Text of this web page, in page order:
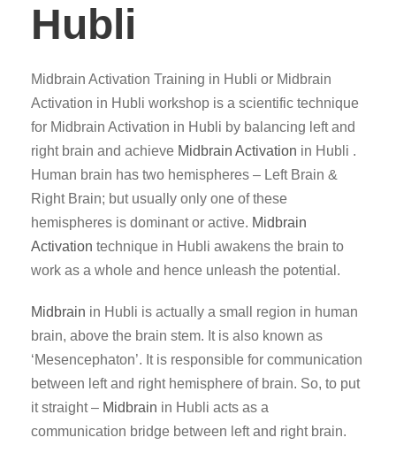
Hubli
Midbrain Activation Training in Hubli or Midbrain
Activation in Hubli workshop is a scientific technique
for Midbrain Activation in Hubli by balancing left and
right brain and achieve Midbrain Activation in Hubli .
Human brain has two hemispheres – Left Brain &
Right Brain; but usually only one of these
hemispheres is dominant or active. Midbrain
Activation technique in Hubli awakens the brain to
work as a whole and hence unleash the potential.
Midbrain in Hubli is actually a small region in human
brain, above the brain stem. It is also known as
‘Mesencephaton’. It is responsible for communication
between left and right hemisphere of brain. So, to put
it straight – Midbrain in Hubli acts as a
communication bridge between left and right brain.